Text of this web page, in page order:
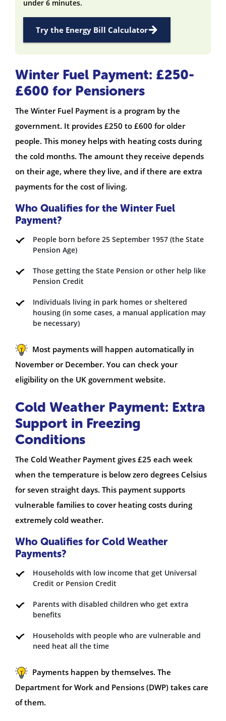
under 6 minutes.
Try the Energy Bill Calculator
Winter Fuel Payment: £250-
£600 for Pensioners
The Winter Fuel Payment is a program by the
government. It provides £250 to £600 for older
people. This money helps with heating costs during
the cold months. The amount they receive depends
on their age, where they live, and if there are extra
payments for the cost of living.
Who Qualifies for the Winter Fuel
Payment?
People born before 25 September 1957 (the State
Pension Age)
Those getting the State Pension or other help like
Pension Credit
Individuals living in park homes or sheltered
housing (in some cases, a manual application may
be necessary)
Most payments will happen automatically in
November or December. You can check your
eligibility on the UK government website.
Cold Weather Payment: Extra
Support in Freezing
Conditions
The Cold Weather Payment gives £25 each week
when the temperature is below zero degrees Celsius
for seven straight days. This payment supports
vulnerable families to cover heating costs during
extremely cold weather.
Who Qualifies for Cold Weather
Payments?
Households with low income that get Universal
Credit or Pension Credit
Parents with disabled children who get extra
benefits
Households with people who are vulnerable and
need heat all the time
Payments happen by themselves. The
Department for Work and Pensions (DWP) takes care
of them.